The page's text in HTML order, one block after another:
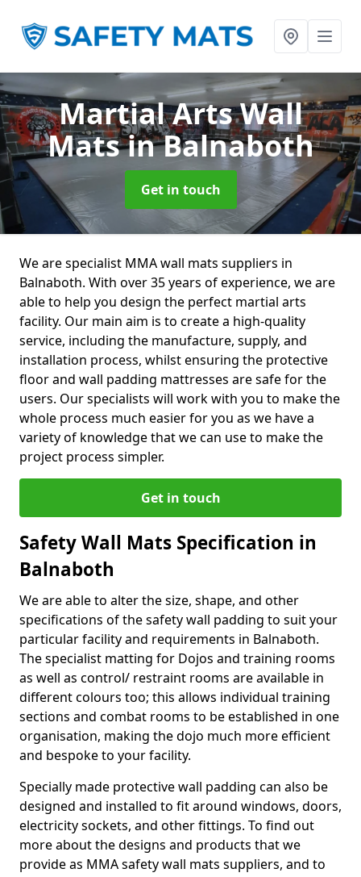
Martial Arts Wall
Matsin Balnaboth
Get in touch
We are specialist MMA wall mats suppliers in
Balnaboth. With over 35 years of experience, we are
able to help you design the perfect martial arts
facility. Our main aim is to create a high-quality
service, including the manufacture, supply, and
installation process, whilst ensuring the protective
floor and wall padding mattresses are safe for the
users. Our specialists will work with you to make the
whole process much easier for you as we have a
variety of knowledge that we can use to make the
project process simpler.
Get in touch
Safety Wall Mats Specification in
Balnaboth
We are able to alter the size, shape, and other
specifications of the safety wall padding to suit your
particular facility and requirements in Balnaboth.
The specialist matting for Dojos and training rooms
as well as control/ restraint rooms are available in
different colours too; this allows individual training
sections and combat rooms to be established in one
organisation, making the dojo much more efficient
and bespoke to your facility.
Specially made protective wall padding can also be
designed and installed to fit around windows, doors,
electricity sockets, and other fittings. To find out
more about the designs and products that we
provide as MMA safety wall mats suppliers, and to